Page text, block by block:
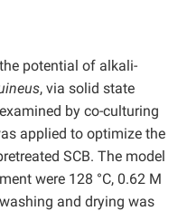
potential of alkali-
, via solid state
by co-culturing
applied to optimize the
SCB. The model
were 128 °C, 0.62 M
and drying was